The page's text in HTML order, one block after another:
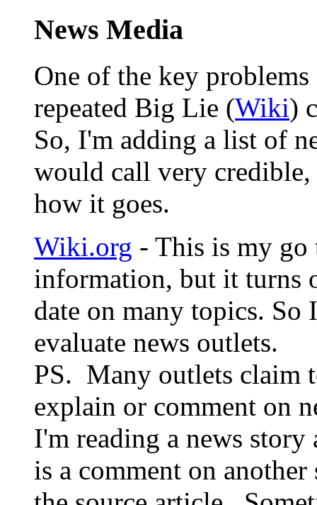
News Media
One of the key
repeated Big Lie (Wiki)
So, I'm adding a list of
would call very
how it goes.
Wiki.org - This is my go
information, but it turns
date on many topics. So
evaluate news outlets.
PS. Many outlets claim
explain or comment on
I'm reading a news story
is a comment on